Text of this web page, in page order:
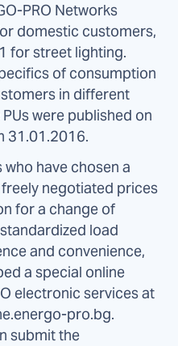
PRO Networks
domestic customers,
for street lighting.
of consumption
in different
were published on
31.01.2016.
who have chosen a
negotiated prices
for a change of
load
and convenience,
a special online
electronic services at
pro.bg.
submit the